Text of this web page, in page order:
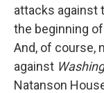
attacks against
the beginning
And, of course,
against
Natanson